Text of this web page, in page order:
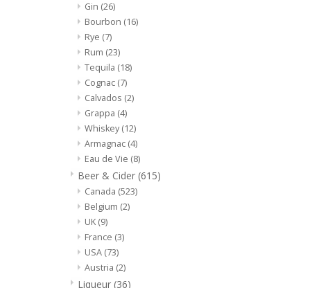
Gin (26)
Bourbon (16)
Rye (7)
Rum (23)
Tequila (18)
Cognac (7)
Calvados (2)
Grappa (4)
Whiskey (12)
Armagnac (4)
Eau de Vie (8)
Beer & Cider (615)
Canada (523)
Belgium (2)
UK (9)
France (3)
USA (73)
Austria (2)
Liqueur (36)